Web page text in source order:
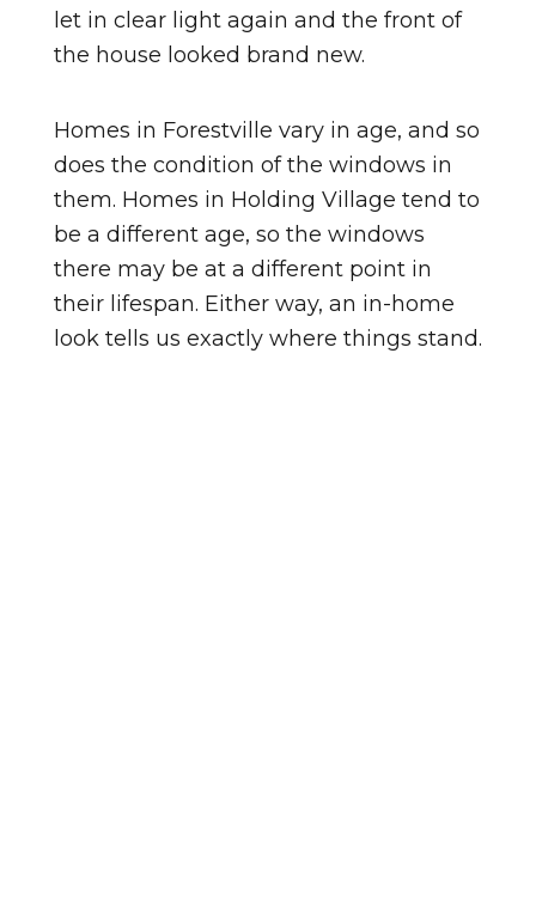
let in clear light again and the front of
the house looked brand new.
Homes in Forestville vary in age, and so
does the condition of the windows in
them. Homes in Holding Village tend to
be a different age, so the windows
there may be at a different point in
their lifespan. Either way, an in-home
look tells us exactly where things stand.